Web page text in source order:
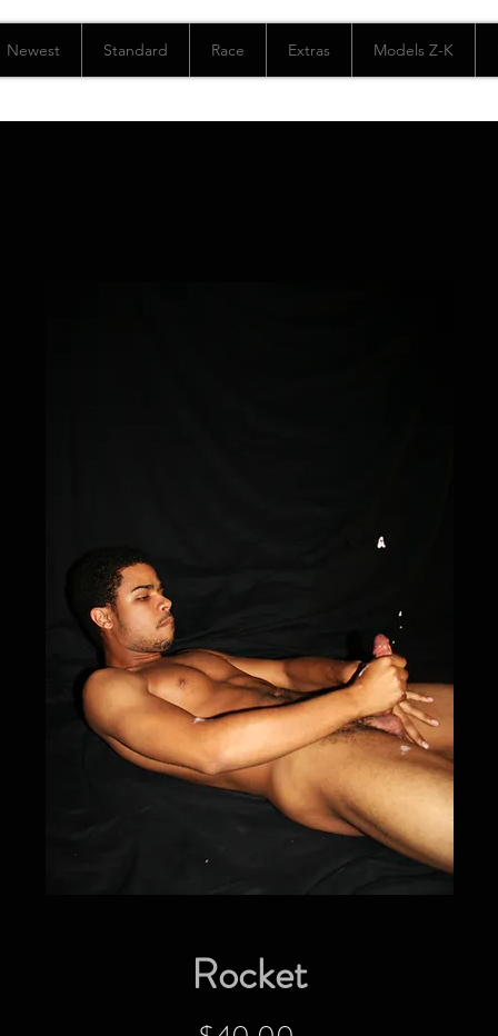
Newest Standard Race Extras Models Z-K
Rocket